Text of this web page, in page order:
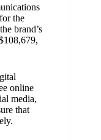
the
brand’s
online
media,
that